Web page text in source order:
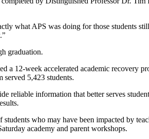
what APS was doing for those students
graduation.
a 12-week accelerated academic recovery
5,423 students.
reliable information that better serves
who may have been impacted by
academy and parent workshops.